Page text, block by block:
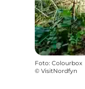
Foto: Colourbox
© VisitNordfyn